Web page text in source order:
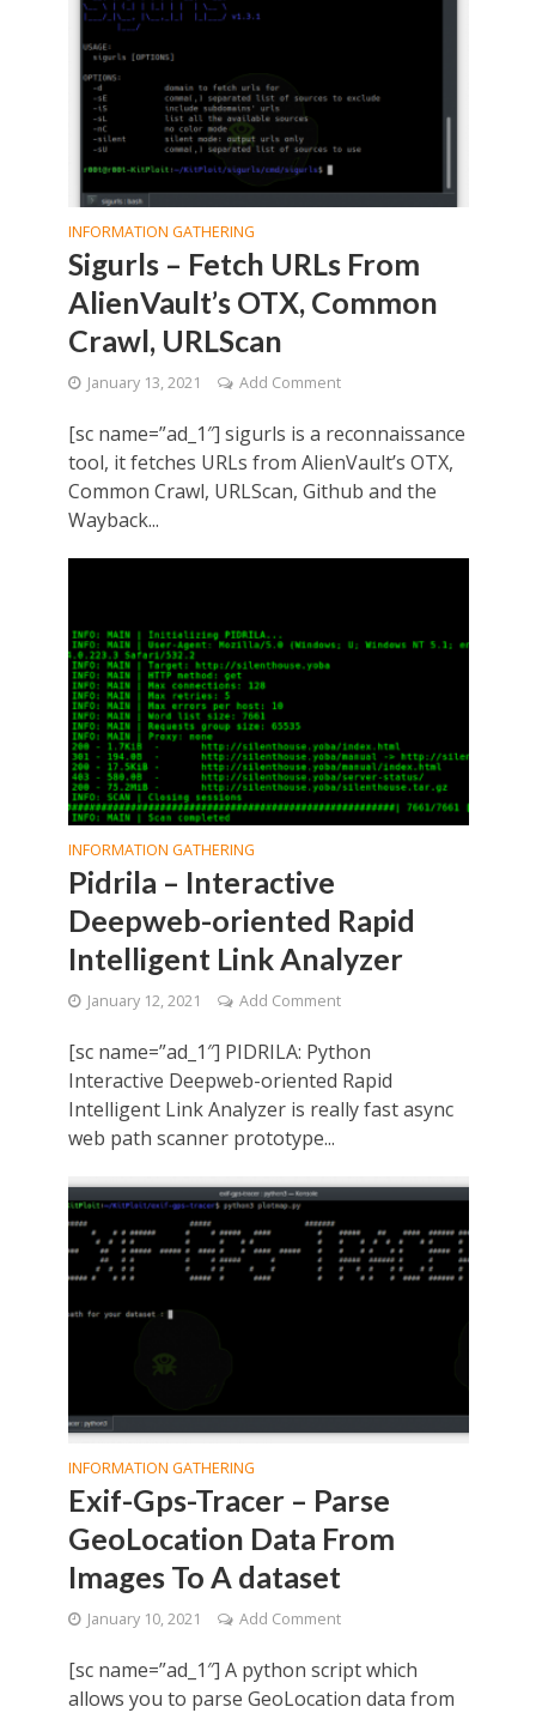
INFORMATION GATHERING
Sigurls – Fetch URLs From
AlienVault’s OTX, Common
Crawl, URLScan
January 13, 2021 Add Comment
[sc name=”ad_1″] sigurls is a reconnaissance
tool, it fetches URLs from AlienVault’s OTX,
Common Crawl, URLScan, Github and the
Wayback...
INFORMATION GATHERING
Pidrila – Interactive
Deepweb-oriented Rapid
Intelligent Link Analyzer
January 12, 2021 Add Comment
[sc name=”ad_1″] PIDRILA: Python
Interactive Deepweb-oriented Rapid
Intelligent Link Analyzer is really fast async
web path scanner prototype...
INFORMATION GATHERING
Exif-Gps-Tracer – Parse
GeoLocation Data From
Images To A dataset
January 10, 2021 Add Comment
[sc name=”ad_1″] A python script which
allows you to parse GeoLocation data from